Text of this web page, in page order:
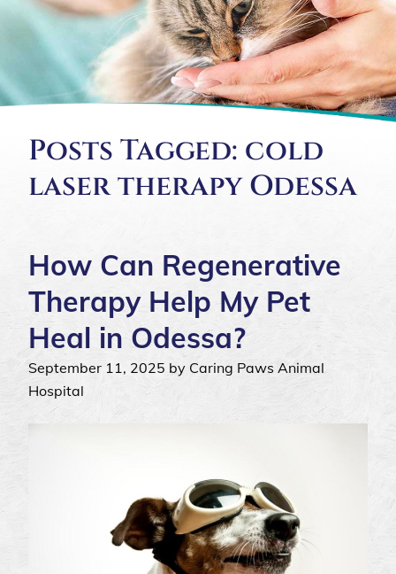
Posts Tagged: cold
laser therapy Odessa
How Can Regenerative
Therapy Help My Pet
Heal in Odessa?
September 11, 2025 by Caring Paws Animal
Hospital